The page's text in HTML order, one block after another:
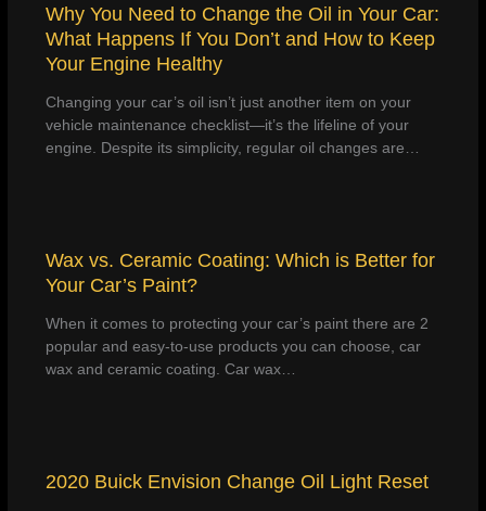
Why You Need to Change the Oil in Your Car:
What Happens If You Don’t and How to Keep
Your Engine Healthy
Changing your car’s oil isn’t just another item on your
vehicle maintenance checklist—it’s the lifeline of your
engine. Despite its simplicity, regular oil changes are…
Wax vs. Ceramic Coating: Which is Better for
Your Car’s Paint?
When it comes to protecting your car’s paint there are 2
popular and easy-to-use products you can choose, car
wax and ceramic coating. Car wax…
2020 Buick Envision Change Oil Light Reset